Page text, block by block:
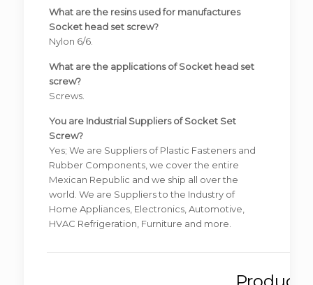
What are the resins used for manufactures
Socket head set screw?
Nylon 6/6.
What are the applications of Socket head set
screw?
Screws.
You are Industrial Suppliers of Socket Set
Screw?
Yes; We are Suppliers of Plastic Fasteners and
Rubber Components, we cover the entire
Mexican Republic and we ship all over the
world. We are Suppliers to the Industry of
Home Appliances, Electronics, Automotive,
HVAC Refrigeration, Furniture and more.